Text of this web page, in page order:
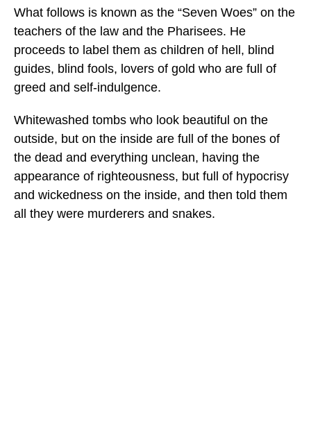
What follows is known as the “Seven Woes” on the
teachers of the law and the Pharisees. He
proceeds to label them as children of hell, blind
guides, blind fools, lovers of gold who are full of
greed and self-indulgence.
Whitewashed tombs who look beautiful on the
outside, but on the inside are full of the bones of
the dead and everything unclean, having the
appearance of righteousness, but full of hypocrisy
and wickedness on the inside, and then told them
all they were murderers and snakes.